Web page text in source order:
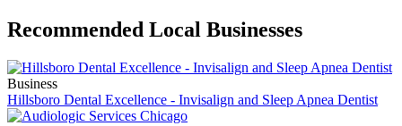
Recommended Local Businesses
Business
Hillsboro Dental Excellence - Invisalign and Sleep Apnea Dentist